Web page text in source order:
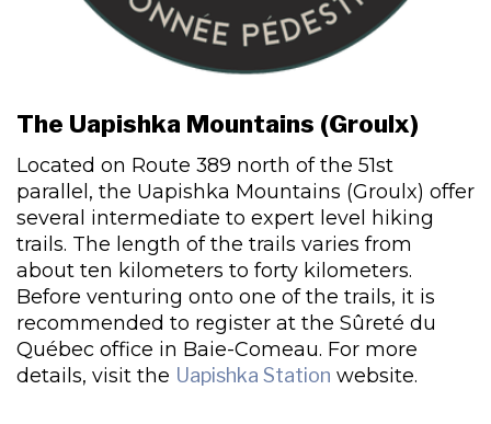
The Uapishka Mountains (Groulx)
Located on Route 389 north of the 51st
parallel, the Uapishka Mountains (Groulx) offer
several intermediate to expert level hiking
trails. The length of the trails varies from
about ten kilometers to forty kilometers.
Before venturing onto one of the trails, it is
recommended to register at the Sûreté du
Québec office in Baie-Comeau. For more
details, visit the Uapishka Station website.